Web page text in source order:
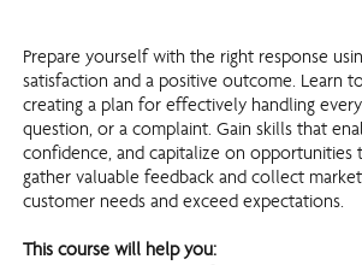
Prepare yourself with the right response
satisfaction and a positive outcome. Learn
creating a plan for effectively handling
question, or a complaint. Gain skills that
confidence, and capitalize on
gather valuable feedback and collect
customer needs and exceed expectations.
This course will help you: